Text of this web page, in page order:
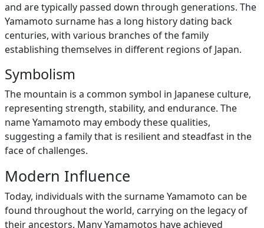
and are typically passed down through generations. The
Yamamoto surname has a long history dating back
centuries, with various branches of the family
establishing themselves in different regions of Japan.
Symbolism
The mountain is a common symbol in Japanese culture,
representing strength, stability, and endurance. The
name Yamamoto may embody these qualities,
suggesting a family that is resilient and steadfast in the
face of challenges.
Modern Influence
Today, individuals with the surname Yamamoto can be
found throughout the world, carrying on the legacy of
their ancestors. Many Yamamotos have achieved